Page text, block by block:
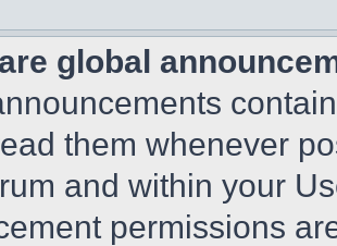
global
them whenever
and within your
permissions